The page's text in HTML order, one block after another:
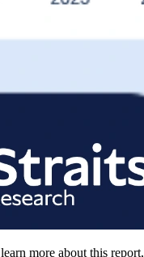
more about this report,